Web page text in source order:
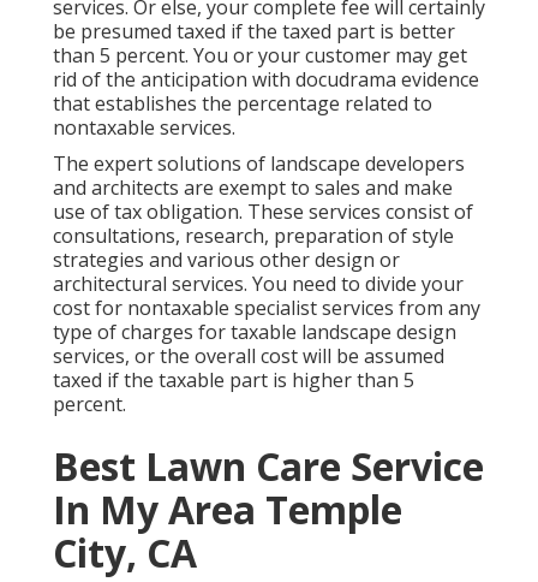
services. Or else, your complete fee will certainly
be presumed taxed if the taxed part is better
than 5 percent. You or your customer may get
rid of the anticipation with docudrama evidence
that establishes the percentage related to
nontaxable services.
The expert solutions of landscape developers
and architects are exempt to sales and make
use of tax obligation. These services consist of
consultations, research, preparation of style
strategies and various other design or
architectural services. You need to divide your
cost for nontaxable specialist services from any
type of charges for taxable landscape design
services, or the overall cost will be assumed
taxed if the taxable part is higher than 5
percent.
Best Lawn Care Service
In My Area Temple
City, CA